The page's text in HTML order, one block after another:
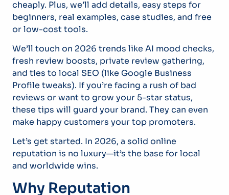
cheaply. Plus, we’ll add details, easy steps for
beginners, real examples, case studies, and free
or low-cost tools.
We’ll touch on 2026 trends like AI mood checks,
fresh review boosts, private review gathering,
and ties to local SEO (like Google Business
Profile tweaks). If you’re facing a rush of bad
reviews or want to grow your 5-star status,
these tips will guard your brand. They can even
make happy customers your top promoters.
Let’s get started. In 2026, a solid online
reputation is no luxury—it’s the base for local
and worldwide wins.
Why Reputation